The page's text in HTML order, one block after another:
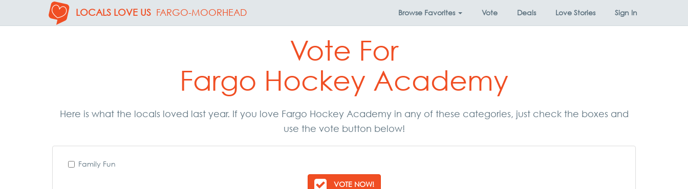
LOCALS LOVE US FARGO-MOORHEAD Browse Favorites Vote Deals Love Stories Sign In
Vote For
Fargo Hockey Academy
Here is what the locals loved last year. If you love Fargo Hockey Academy in any of these categories, just check the boxes and
use the vote button below!
Family Fun
VOTE NOW!